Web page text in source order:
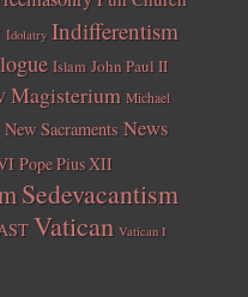
Idolatry Indifferentism
Islam John Paul II
Magisterium Michael
New Sacraments News
Pope Pius XII
Sedevacantism
Vatican Vatican I